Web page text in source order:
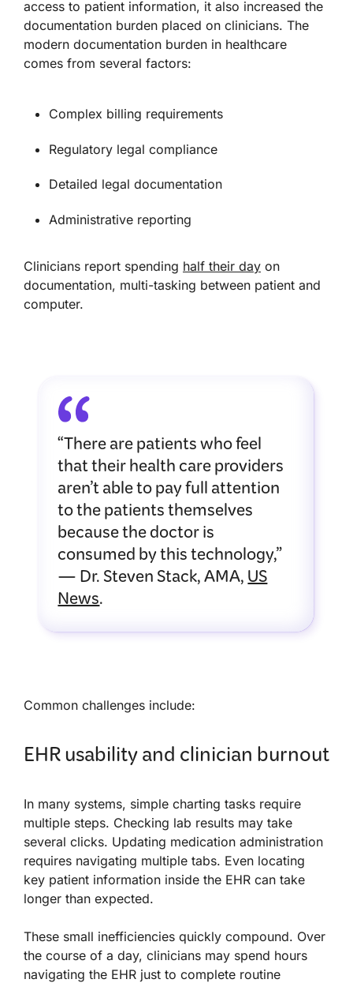
access to patient information, it also increased the
documentation burden placed on clinicians. The
modern documentation burden in healthcare
comes from several factors:
Complex billing requirements
Regulatory legal compliance
Detailed legal documentation
Administrative reporting
Clinicians report spending half their day on
documentation, multi-tasking between patient and
computer.
“There are patients who feel
that their health care providers
aren’t able to pay full attention
to the patients themselves
because the doctor is
consumed by this technology,”
— Dr. Steven Stack, AMA,US
News.
Common challenges include:
EHR usability and clinician burnout
In many systems, simple charting tasks require
multiple steps. Checking lab results may take
several clicks. Updating medication administration
requires navigating multiple tabs. Even locating
key patient information inside the EHR can take
longer than expected.
These small inefficiencies quickly compound. Over
the course of a day, clinicians may spend hours
navigating the EHR just to complete routine